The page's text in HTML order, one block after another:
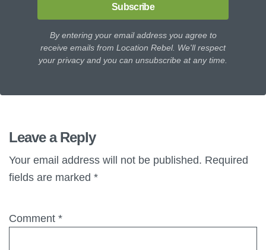
Subscribe
By entering your email address you agree to
receive emails from Location Rebel. We'll respect
your privacy and you can unsubscribe at any time.
Leave a Reply
Your email address will not be published. Required
fields are marked *
Comment *